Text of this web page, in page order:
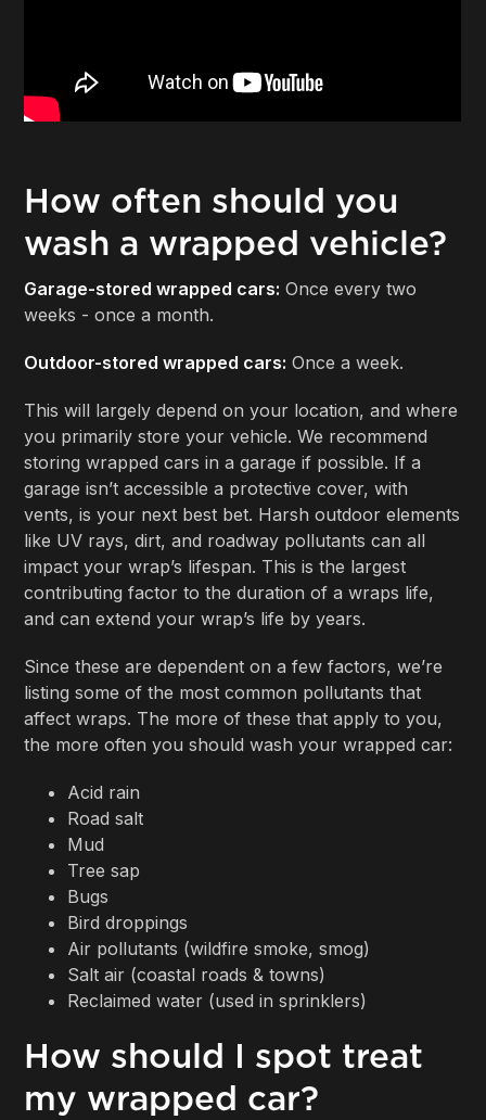
How often should you
wash a wrapped vehicle?
Garage-stored wrapped cars: Once every two
weeks - once a month.
Outdoor-stored wrapped cars: Once a week.
This will largely depend on your location, and where
you primarily store your vehicle. We recommend
storing wrapped cars in a garage if possible. If a
garage isn’t accessible a protective cover, with
vents, is your next best bet. Harsh outdoor elements
like UV rays, dirt, and roadway pollutants can all
impact your wrap’s lifespan. This is the largest
contributing factor to the duration of a wraps life,
and can extend your wrap’s life by years.
Since these are dependent on a few factors, we’re
listing some of the most common pollutants that
affect wraps. The more of these that apply to you,
the more often you should wash your wrapped car:
Acid rain
Road salt
Mud
Tree sap
Bugs
Bird droppings
Air pollutants (wildfire smoke, smog)
Salt air (coastal roads & towns)
Reclaimed water (used in sprinklers)
How should I spot treat
my wrapped car?